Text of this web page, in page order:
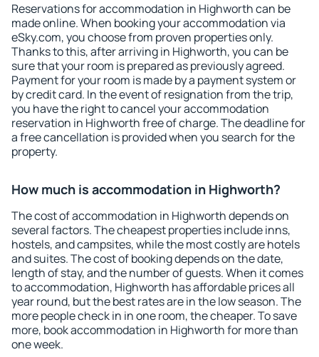
Reservations for accommodation in Highworth can be
made online. When booking your accommodation via
eSky.com, you choose from proven properties only.
Thanks to this, after arriving in Highworth, you can be
sure that your room is prepared as previously agreed.
Payment for your room is made by a payment system or
by credit card. In the event of resignation from the trip,
you have the right to cancel your accommodation
reservation in Highworth free of charge. The deadline for
a free cancellation is provided when you search for the
property.
How much is accommodation in Highworth?
The cost of accommodation in Highworth depends on
several factors. The cheapest properties include inns,
hostels, and campsites, while the most costly are hotels
and suites. The cost of booking depends on the date,
length of stay, and the number of guests. When it comes
to accommodation, Highworth has affordable prices all
year round, but the best rates are in the low season. The
more people check in in one room, the cheaper. To save
more, book accommodation in Highworth for more than
one week.